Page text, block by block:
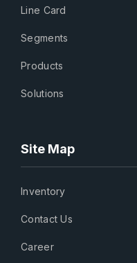
Line Card
Segments
Products
Solutions
Site Map
Inventory
Contact Us
Career